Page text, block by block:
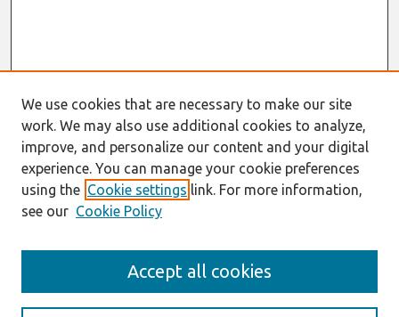
Enter search terms:
We use cookies that are necessary to make our site
work. We may also use additional cookies to analyze,
improve, and personalize our content and your digital
experience. You can manage your cookie preferences
using the Cookie settings link. For more information,
see our Cookie Policy
Accept all cookies